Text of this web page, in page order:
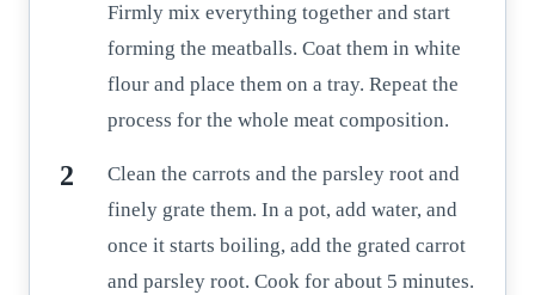
Firmly mix everything together and start
forming the meatballs. Coat them in white
flour and place them on a tray. Repeat the
process for the whole meat composition.
Clean the carrots and the parsley root and
finely grate them. In a pot, add water, and
once it starts boiling, add the grated carrot
and parsley root. Cook for about 5 minutes.